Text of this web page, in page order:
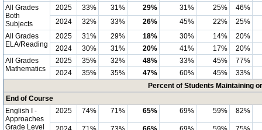
All Grades
Both
Subjects
2025 33% 31% 29% 31% 25%
46%
2024
32% 33% 26% 45% 22%
25%
All Grades
ELA/Reading
2025 31% 29% 18% 30% 14%
20%
2024
30% 31% 20% 41% 17%
20%
All Grades
Mathematics
2025 35% 32% 48% 33% 45%
77%
2024
35% 35% 47% 60% 45%
33%
Percent of Students Maintaining
End of Course
English I -
Approaches
Grade Level
2025 74% 71% 65% 69% 59% 82%